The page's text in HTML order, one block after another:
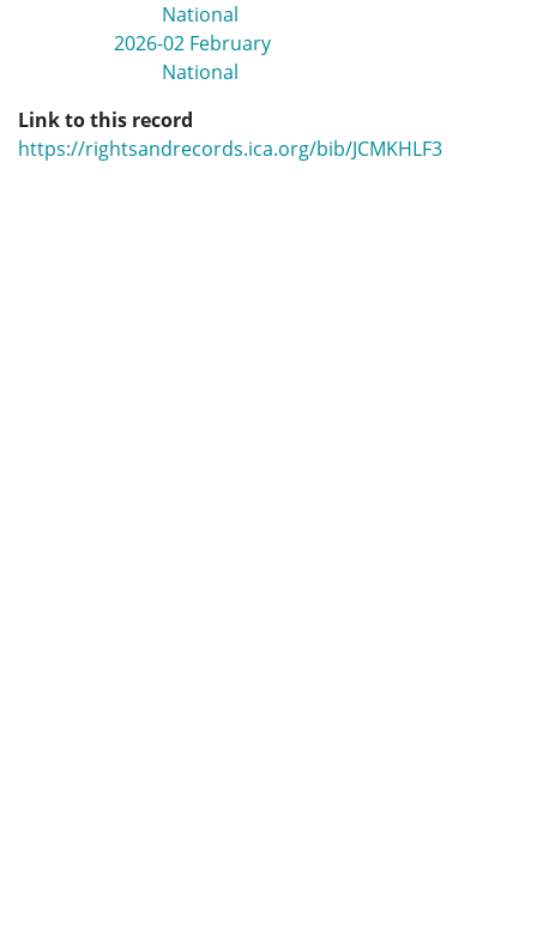
National
2026-02 February
National
Link to this record
https://rightsandrecords.ica.org/bib/JCMKHLF3